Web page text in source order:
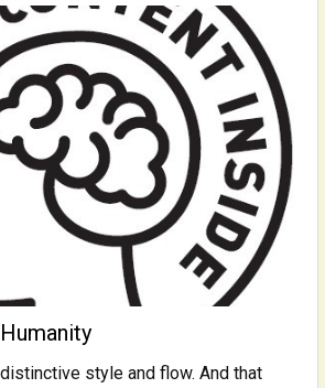
style and flow. And that